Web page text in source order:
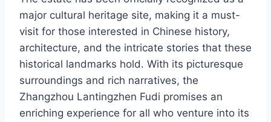
major cultural heritage site, making it a must-
visit for those interested in Chinese history,
architecture, and the intricate stories that these
historical landmarks hold. With its picturesque
surroundings and rich narratives, the
Zhangzhou Lantingzhen Fudi promises an
enriching experience for all who venture into its